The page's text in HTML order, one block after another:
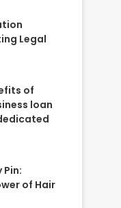
Legal
of
loan
Pin:
of Hair